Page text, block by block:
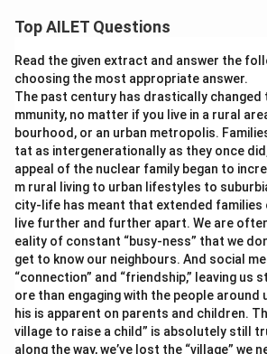
Top AILET Questions
Read the given extract and answer the
choosing the most appropriate answer.
The past century has drastically
mmunity, no matter if you live in a rural
bourhood, or an urban metropolis.
tat as intergenerationally as they once
appeal of the nuclear family began to
m rural living to urban lifestyles to
city-life has meant that extended
live further and further apart. We are
eality of constant “busy-ness” that we
get to know our neighbours. And social
“connection” and “friendship,” leaving us
ore than engaging with the people around
his is apparent on parents and children.
village to raise a child” is absolutely still
along the way, we’ve lost the “village” we